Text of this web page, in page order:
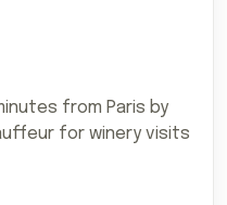
from Paris by
for winery visits